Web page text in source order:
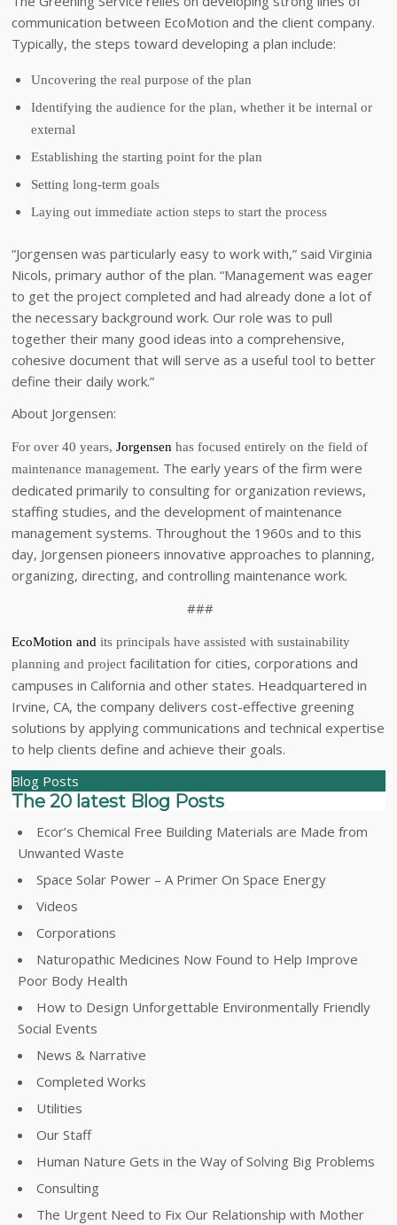
communication between EcoMotion and the client company.
Typically, the steps toward developing a plan include:
Uncovering the real purpose of the plan
Identifying the audience for the plan, whether it be internal or
external
Establishing the starting point for the plan
Setting long-term goals
Laying out immediate action steps to start the process
“Jorgensen was particularly easy to work with,” said Virginia
Nicols, primary author of the plan. “Management was eager
to get the project completed and had already done a lot of
the necessary background work. Our role was to pull
together their many good ideas into a comprehensive,
cohesive document that will serve as a useful tool to better
define their daily work.”
About Jorgensen:
For over 40 years,Jorgensenhas focused entirely on the field of
maintenance management. The early years of the firm were
dedicated primarily to consulting for organization reviews,
staffing studies, and the development of maintenance
management systems. Throughout the 1960s and to this
day, Jorgensen pioneers innovative approaches to planning,
organizing, directing, and controlling maintenance work.
###
EcoMotionand its principals have assisted with sustainability
planning and projectfacilitation for cities, corporations and
campuses in California and other states. Headquartered in
Irvine, CA, the company delivers cost-effective greening
solutions by applying communications and technical expertise
to help clients define and achieve their goals.
Blog Posts
The 20 latest Blog Posts
Ecor’s Chemical Free Building Materials are Made from
Unwanted Waste
Space Solar Power – A Primer On Space Energy
Videos
Corporations
Naturopathic Medicines Now Found to Help Improve
Poor Body Health
How to Design Unforgettable Environmentally Friendly
Social Events
News & Narrative
Completed Works
Utilities
Our Staff
Human Nature Gets in the Way of Solving Big Problems
Consulting
The Urgent Need to Fix Our Relationship with Mother